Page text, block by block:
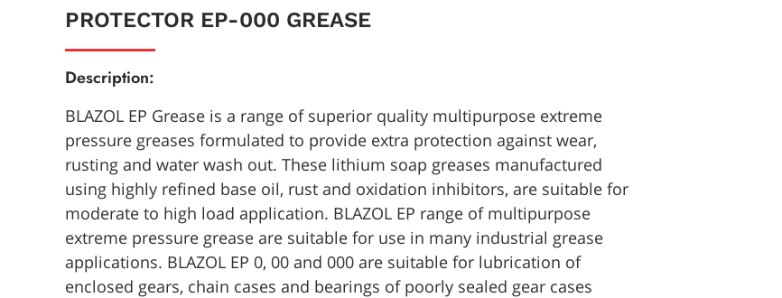
PROTECTOR EP-000 GREASE
Description:
BLAZOL EP Grease is a range of superior quality multipurpose extreme
pressure greases formulated to provide extra protection against wear,
rusting and water wash out. These lithium soap greases manufactured
using highly refined base oil, rust and oxidation inhibitors, are suitable for
moderate to high load application. BLAZOL EP range of multipurpose
extreme pressure grease are suitable for use in many industrial grease
applications. BLAZOL EP 0, 00 and 000 are suitable for lubrication of
enclosed gears, chain cases and bearings of poorly sealed gear cases